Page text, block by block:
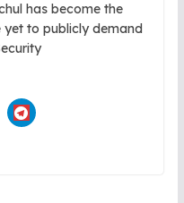
has become the
to publicly demand